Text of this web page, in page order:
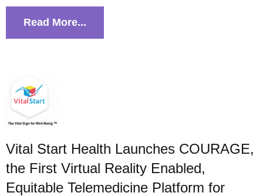
Read More...
Vital Start Health Launches COURAGE,
the First Virtual Reality Enabled,
Equitable Telemedicine Platform for